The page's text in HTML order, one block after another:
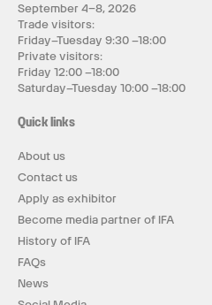
September 4–8, 2026
Trade visitors:
Friday–Tuesday 9:30 –18:00
Private visitors:
Friday 12:00 –18:00
Saturday–Tuesday 10:00 –18:00
Quick links
About us
Contact us
Apply as exhibitor
Become media partner of IFA
History of IFA
FAQs
News